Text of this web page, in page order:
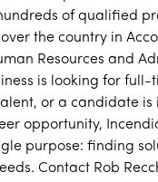
of qualified
the country in
Resources and
is looking for full-
or a candidate is
opportunity,
purpose: finding
Contact Rob